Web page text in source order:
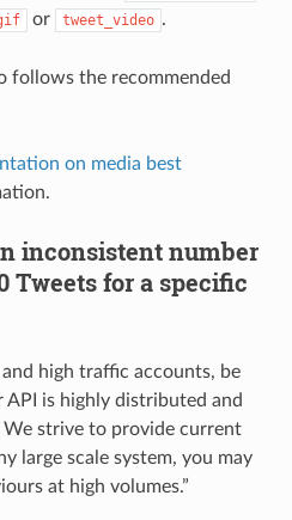
or tweet_video .
follows the recommended
on media best
inconsistent number
Tweets for a specific
high traffic accounts, be
is highly distributed and
strive to provide current
large scale system, you may
at high volumes.”